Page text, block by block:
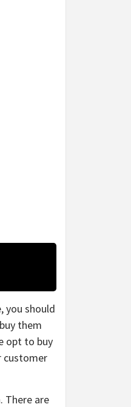
you should
them
opt to buy
customer
There are